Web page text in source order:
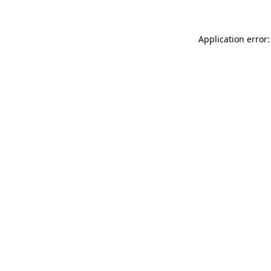
Application